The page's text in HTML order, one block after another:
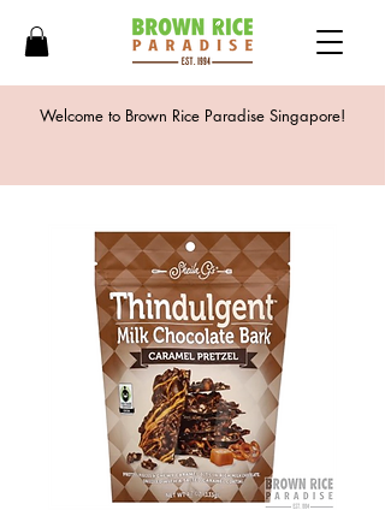
Welcome to Brown Rice Paradise Singapore!